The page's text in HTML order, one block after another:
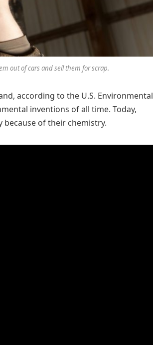
out of cars and sell them for scrap.
according to the U.S. Environmental
inventions of all time. Today,
because of their chemistry.